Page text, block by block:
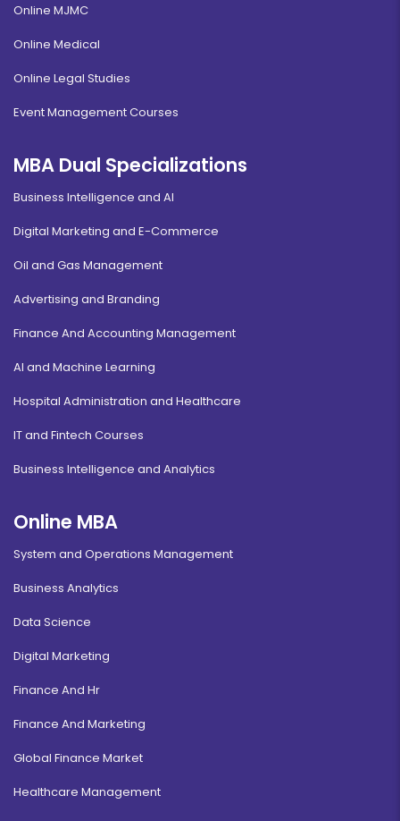
Online MJMC
Online Medical
Online Legal Studies
Event Management Courses
MBA Dual Specializations
Business Intelligence and AI
Digital Marketing and E-Commerce
Oil and Gas Management
Advertising and Branding
Finance And Accounting Management
AI and Machine Learning
Hospital Administration and Healthcare
IT and Fintech Courses
Business Intelligence and Analytics
Online MBA
System and Operations Management
Business Analytics
Data Science
Digital Marketing
Finance And Hr
Finance And Marketing
Global Finance Market
Healthcare Management